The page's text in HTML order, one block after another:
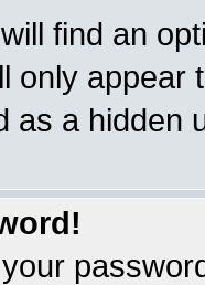
find an
only appear
as a hidden